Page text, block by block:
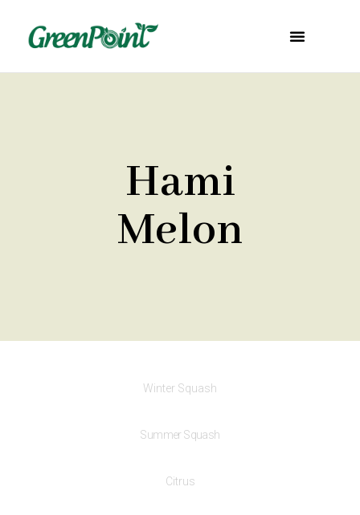
Hami
Melon
Winter Squash
Summer Squash
Citrus